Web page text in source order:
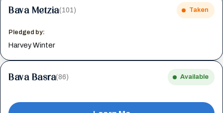
Bava Metzia(101) Taken
Pledged by:
Harvey Winter
Bava Basra(86) Available